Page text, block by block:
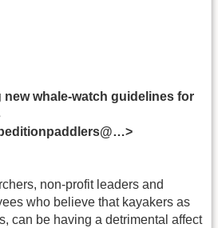
new whale-watch guidelines for
non-profit leaders and
who believe that kayakers as
can be having a detrimental affect